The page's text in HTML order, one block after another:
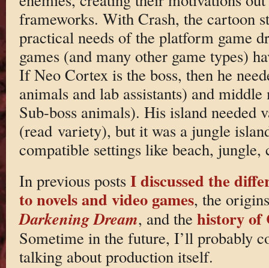
frameworks. With Crash, the cartoon
practical needs of the platform game
games (and many other game types)
If Neo Cortex is the boss, then he
animals and lab assistants) and
Sub-boss animals). His island needed
(read variety), but it was a jungle
compatible settings like beach, jungle,
In previous posts I discussed the
to novels and video games, the
Darkening Dream, and the history of
Sometime in the future, I’ll probably
talking about production itself.